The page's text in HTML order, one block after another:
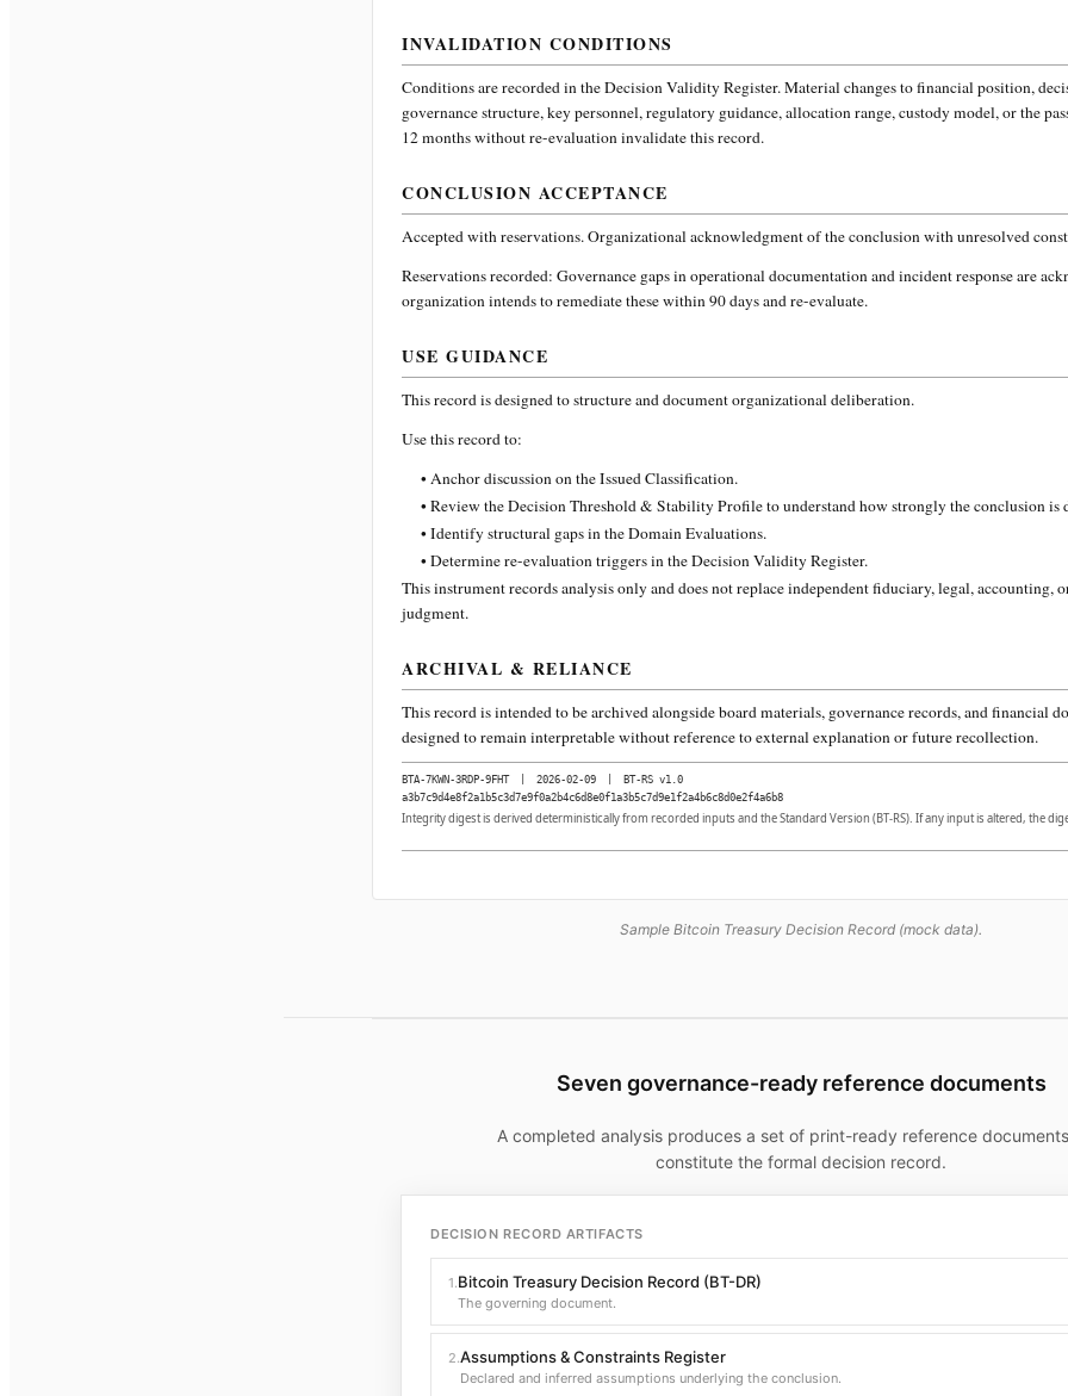
INVALIDATION CONDITIONS
Conditions are recorded in the Decision Validity Register. Material changes to financial position,
governance structure, key personnel, regulatory guidance, allocation range, custody model, or the
12 months without re-evaluation invalidate this record.
CONCLUSION ACCEPTANCE
Accepted with reservations. Organizational acknowledgment of the conclusion with unresolved
Reservations recorded: Governance gaps in operational documentation and incident response are
organization intends to remediate these within 90 days and re-evaluate.
USE GUIDANCE
This record is designed to structure and document organizational deliberation.
Use this record to:
• Anchor discussion on the Issued Classification.
• Review the Decision Threshold & Stability Profile to understand how strongly the conclusion is
• Identify structural gaps in the Domain Evaluations.
• Determine re-evaluation triggers in the Decision Validity Register.
This instrument records analysis only and does not replace independent fiduciary, legal, accounting,
judgment.
ARCHIVAL & RELIANCE
This record is intended to be archived alongside board materials, governance records, and financial
designed to remain interpretable without reference to external explanation or future recollection.
BTA-7KWN-3RDP-9FHT 2026-02-09
BT-RS v1.0
a3b7c9d4e8f2a1b5c3d7e9f0a2b4c6d8e0f1a3b5c7d9e1f2a4b6c8d0e2f4a6b8
Integrity digest is derived deterministically from recorded inputs and the Standard Version (BT-RS). If any input is altered, the
Sample Bitcoin Treasury Decision Record (mock data).
Seven governance-ready reference documents
A completed analysis produces a set of print-ready reference
constitute the formal decision record.
DECISION RECORD ARTIFACTS
1.Bitcoin Treasury Decision Record (BT-DR)
The governing document.
2.Assumptions & Constraints Register
Declared and inferred assumptions underlying the conclusion.